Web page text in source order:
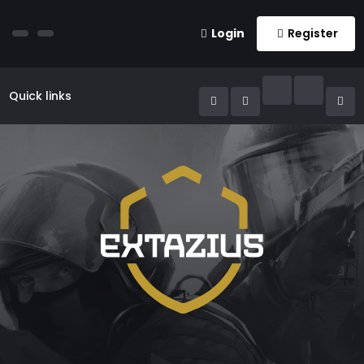
Login Register
Quick links